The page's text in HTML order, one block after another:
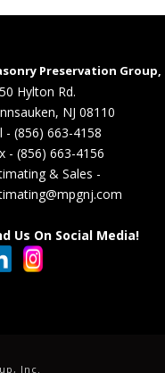
Preservation Group,
Hylton Rd.
NJ 08110
- (856) 663-4158
- (856) 663-4156
& Sales -
Us On Social Media!
Inc.